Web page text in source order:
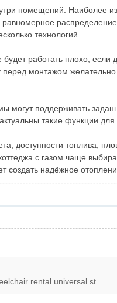
помещений. Наиболее
технологий.
работать плохо,
монтажом
поддерживать
такие функции
доступности топлива,
с газом чаще
надёжное
rental universal st ...